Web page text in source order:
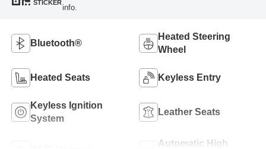
STICKER
info.
Bluetooth®
Heated Steering
Wheel
Heated Seats Keyless Entry
Keyless Ignition
System
Leather Seats
Automatic High